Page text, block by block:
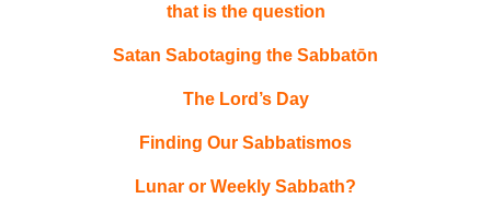
that is the question
Satan Sabotaging the Sabbatōn
The Lord’s Day
Finding Our Sabbatismos
Lunar or Weekly Sabbath?